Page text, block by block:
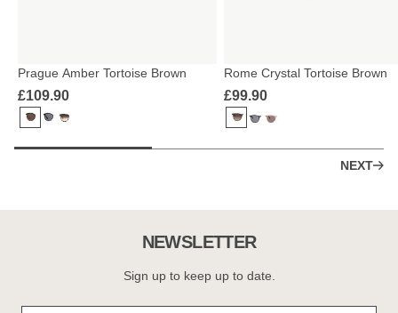
Prague Amber Tortoise Brown
£109.90
Rome Crystal Tortoise Brown
£99.90
NEXT
NEWSLETTER
Sign up to keep up to date.